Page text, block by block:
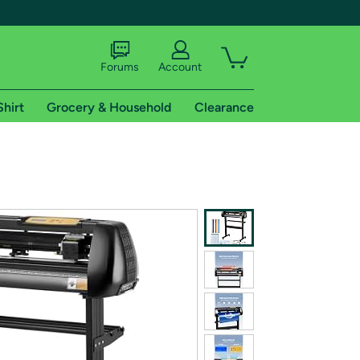
shipping addresses.
of Amazon Prime
Forums Account
Grocery & Household Clearance